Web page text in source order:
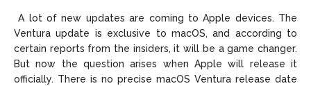
Careers
Copyright © 2026 openskynews.com
Careers
Copyright © 2026 openskynews.com
A lot of new updates are coming to Apple devices. The
Ventura update is exclusive to macOS, and according to
certain reports from the insiders, it will be a game changer.
But now the question arises when Apple will release it
officially. There is no precise macOS Ventura release date